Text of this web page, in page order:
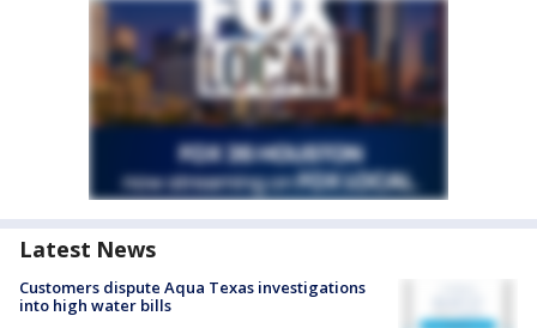
Latest News
Customers dispute Aqua Texas investigations
into high water bills